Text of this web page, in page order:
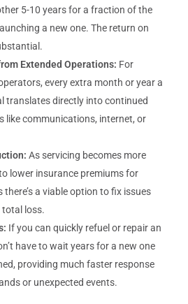
5-10 years for a fraction of the
a new one. The return on
Extended Operations: For
every extra month or year a
translates directly into continued
like communications, internet, or
As servicing becomes more
lower insurance premiums for
a viable option to fix issues
total loss.
If you can quickly refuel or repair an
have to wait years for a new one
providing much faster response
or unexpected events.